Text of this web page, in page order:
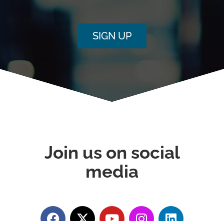
SIGN UP
Join us on social
media